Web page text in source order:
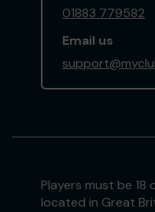
01883 779582
Email us
Players must be
located in Great